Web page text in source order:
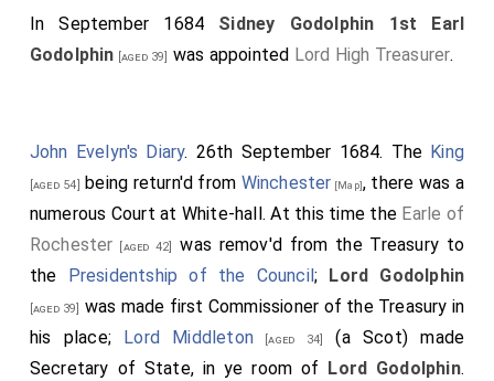
In September 1684 Sidney Godolphin 1st Earl
Godolphin [aged 39] was appointed Lord High Treasurer.
John Evelyn's Diary. 26th September 1684. The King
[aged 54] being return'd from Winchester [Map], there was a
numerous Court at White-hall. At this time the Earle of
Rochester [aged 42]
was remov'd from the Treasury to
the
Presidentship of the Council; Lord Godolphin
[aged 39]
was made first Commissioner of the Treasury in
his place;
Lord Middleton [aged 34]
(a Scot) made
Secretary of State, in ye room of
Lord Godolphin.